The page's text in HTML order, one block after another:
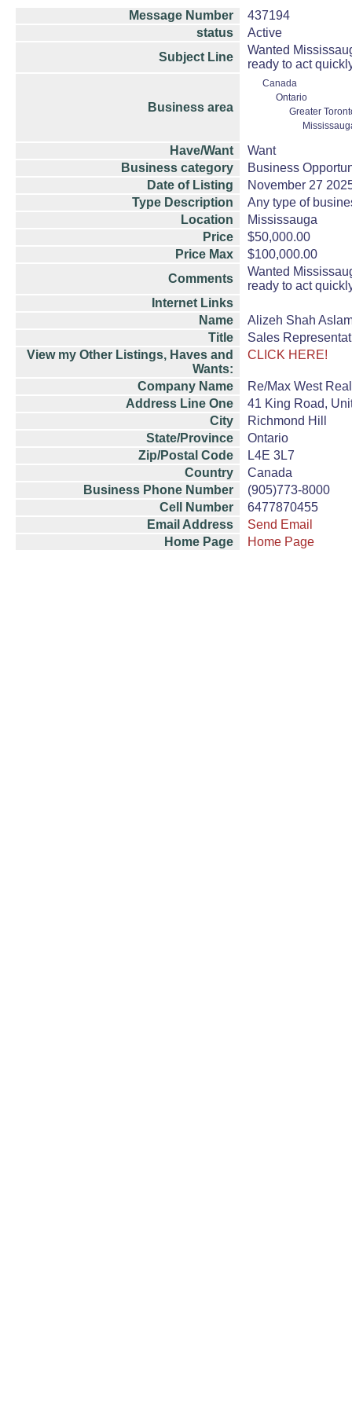
Message Number
437194
status
Active
Subject Line
Wanted
ready to act
Business area
Canada
Ontario
Greater
Have/Want
Want
Business category
Business
Date of Listing
November 27
Type Description
Any type of
Location
Mississauga
Price
$50,000.00
Price Max
$100,000.00
Comments
Wanted
ready to act
Internet Links
Name
Alizeh Shah
Title
Sales
View my Other Listings, Haves and
Wants:
CLICK HERE!
Company Name
Re/Max West
Address Line One
41 King Road,
City
Richmond Hill
State/Province
Ontario
Zip/Postal Code
L4E 3L7
Country
Canada
Business Phone Number
(905)773-8000
Cell Number
6477870455
Email Address
Send Email
Home Page
Home Page